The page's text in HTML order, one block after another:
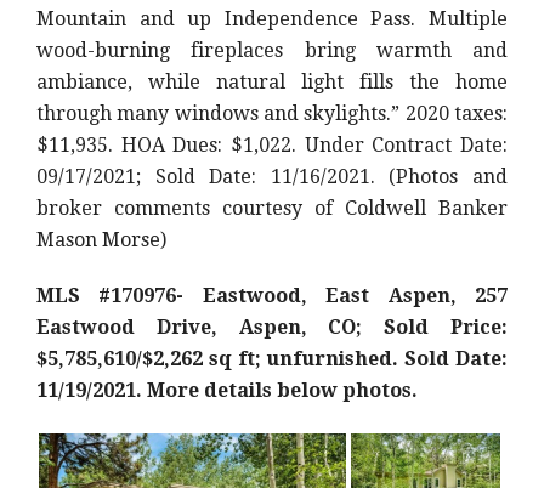
Mountain and up Independence Pass. Multiple
wood-burning fireplaces bring warmth and
ambiance, while natural light fills the home
through many windows and skylights.” 2020 taxes:
$11,935. HOA Dues: $1,022. Under Contract Date:
09/17/2021; Sold Date: 11/16/2021. (Photos and
broker comments courtesy of Coldwell Banker
Mason Morse)
MLS #170976- Eastwood, East Aspen, 257
Eastwood Drive, Aspen, CO; Sold Price:
$5,785,610/$2,262 sq ft; unfurnished. Sold Date:
11/19/2021. More details below photos.